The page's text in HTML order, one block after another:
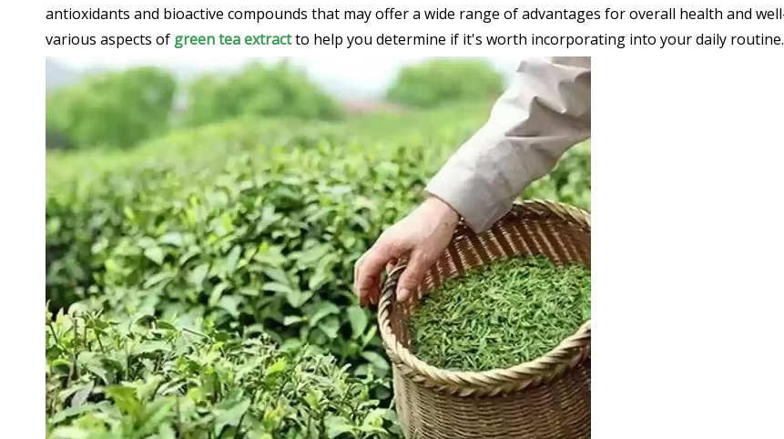
antioxidants and bioactive compounds that may offer a wide range of advantages for overall health and
various aspects of green tea extractto help you determine if it's worth incorporating into your daily routine.